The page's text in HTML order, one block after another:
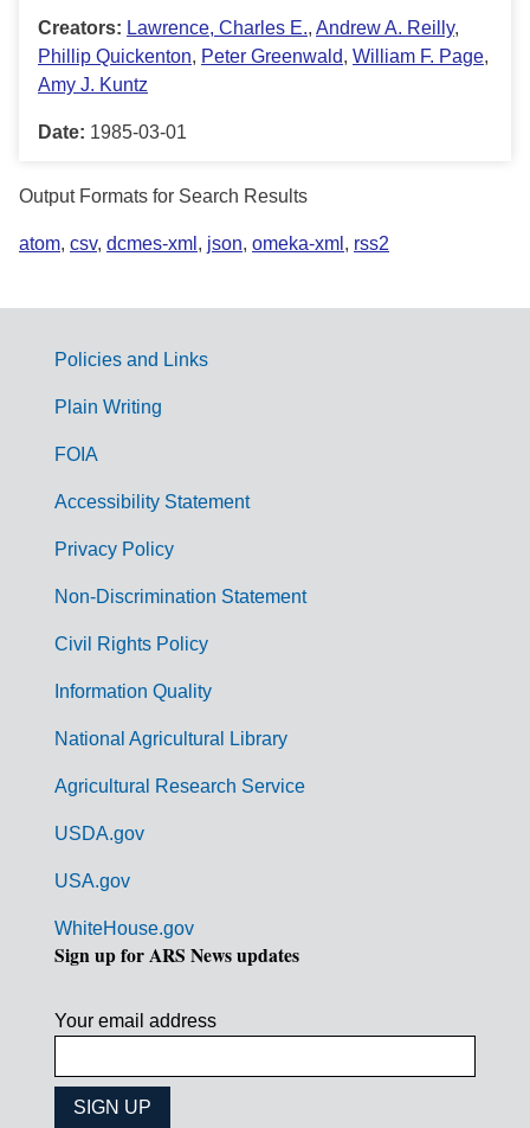
Creators: Lawrence, Charles E., Andrew A. Reilly,
Phillip Quickenton, Peter Greenwald, William F. Page,
Amy J. Kuntz
Date: 1985-03-01
Output Formats for Search Results
atom, csv, dcmes-xml , json, omeka-xml , rss2
G
m
Policies and Links
Plain Writing
FOIA
Accessibility Statement
Privacy Policy
Non-Discrimination Statement
Civil Rights Policy
Information Quality
National Agricultural Library
Agricultural Research Service
USDA.gov
USA.gov
WhiteHouse.gov
Sign up for ARS News updates
Your email address